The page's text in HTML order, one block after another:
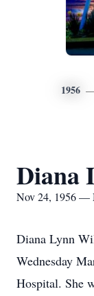
1956
Diana
Nov 24, 1956 —
Diana Lynn
Wednesday
Hospital. She